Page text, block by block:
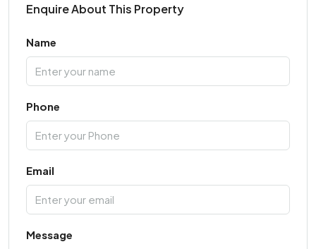
Enquire About This Property
Name
Phone
Email
Message